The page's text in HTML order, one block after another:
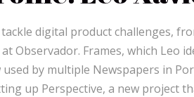
digital product challenges,
Observador. Frames, which Leo
by multiple Newspapers in
up Perspective, a new project